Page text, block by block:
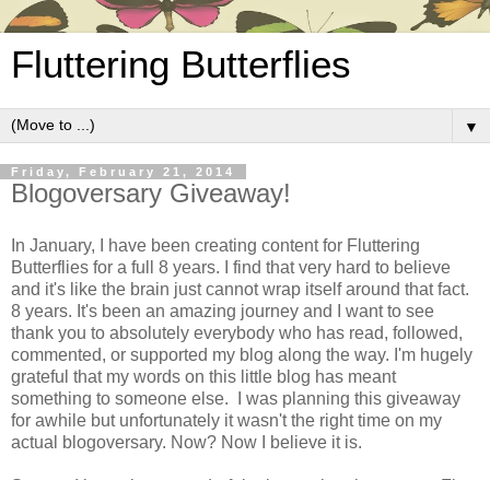
Fluttering Butterflies
▼
Friday, February 21, 2014
Blogoversary Giveaway!
In January, I have been creating content for Fluttering
Butterflies for a full 8 years. I find that very hard to believe
and it's like the brain just cannot wrap itself around that fact.
8 years. It's been an amazing journey and I want to see
thank you to absolutely everybody who has read, followed,
commented, or supported my blog along the way. I'm hugely
grateful that my words on this little blog has meant
something to someone else. I was planning this giveaway
for awhile but unfortunately it wasn't the right time on my
actual blogoversary. Now? Now I believe it is.